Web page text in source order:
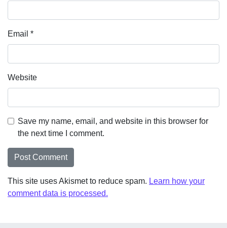
Email *
Website
Save my name, email, and website in this browser for
the next time I comment.
This site uses Akismet to reduce spam. Learn how your
comment data is processed.